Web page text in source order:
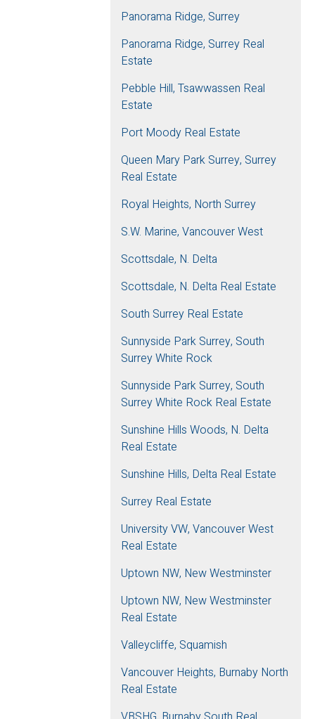
Panorama Ridge, Surrey
Panorama Ridge, Surrey Real
Estate
Pebble Hill, Tsawwassen Real
Estate
Port Moody Real Estate
Queen Mary Park Surrey, Surrey
Real Estate
Royal Heights, North Surrey
S.W. Marine, Vancouver West
Scottsdale, N. Delta
Scottsdale, N. Delta Real Estate
South Surrey Real Estate
Sunnyside Park Surrey, South
Surrey White Rock
Sunnyside Park Surrey, South
Surrey White Rock Real Estate
Sunshine Hills Woods, N. Delta
Real Estate
Sunshine Hills, Delta Real Estate
Surrey Real Estate
University VW, Vancouver West
Real Estate
Uptown NW, New Westminster
Uptown NW, New Westminster
Real Estate
Valleycliffe, Squamish
Vancouver Heights, Burnaby North
Real Estate